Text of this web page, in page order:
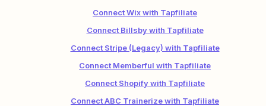
Connect Wix with Tapfiliate
Connect Billsby with Tapfiliate
Connect Stripe (Legacy) with Tapfiliate
Connect Memberful with Tapfiliate
Connect Shopify with Tapfiliate
Connect ABC Trainerize with Tapfiliate